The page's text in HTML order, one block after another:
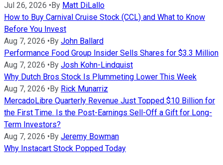
Jul 26, 2026 • By Matt DiLallo
How to Buy Carnival Cruise Stock (CCL) and What to Know
Before You Invest
Aug 7, 2026 • By John Ballard
Performance Food Group Insider Sells Shares for $3.3 Million
Aug 7, 2026 • By Josh Kohn-Lindquist
Why Dutch Bros Stock Is Plummeting Lower This Week
Aug 7, 2026 • By Rick Munarriz
MercadoLibre Quarterly Revenue Just Topped $10 Billion for
the First Time. Is the Post-Earnings Sell-Off a Gift for Long-
Term Investors?
Aug 7, 2026 • By Jeremy Bowman
Why Instacart Stock Popped Today